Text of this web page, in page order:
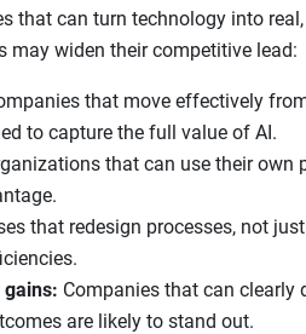
that can turn technology into
widen their competitive lead:
that move effectively
to capture the full value of AI.
that can use their own
that redesign processes, not
Companies that can clearly
are likely to stand out.